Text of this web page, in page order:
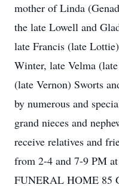
mother of Linda
the late Lowell and
late Francis (late
Winter, late Velma
(late Vernon) Sworts
by numerous and
grand nieces and
receive relatives and
from 2-4 and 7-9 PM
FUNERAL HOME 85